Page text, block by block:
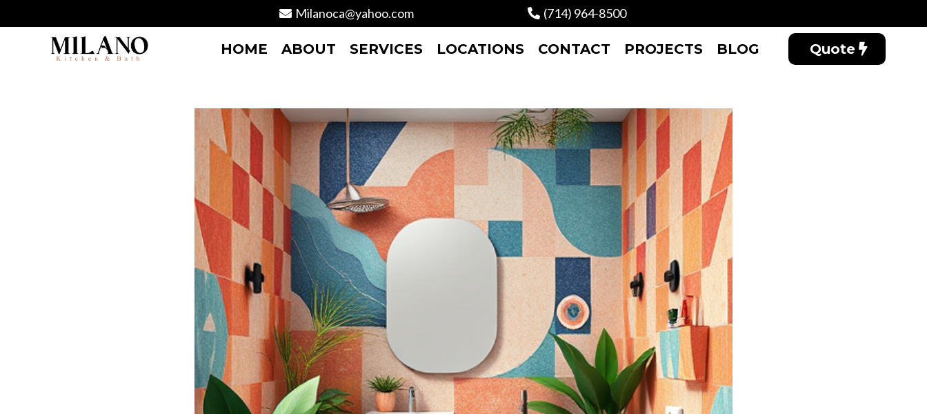
Milanoca@yahoo.com (714) 964-8500
HOME ABOUT SERVICES LOCATIONS CONTACT PROJECTS BLOG Quote